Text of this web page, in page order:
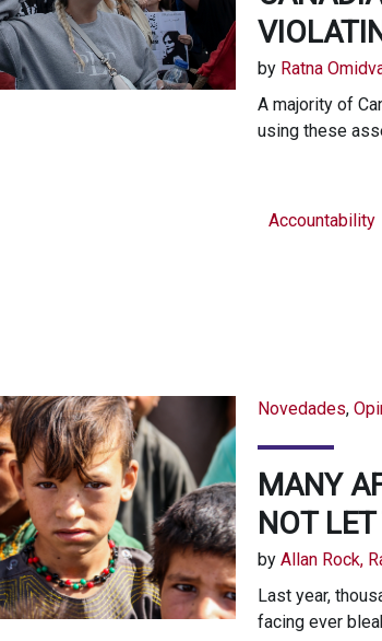
by Ratna
A majority of
using these
Accountability
Novedades,
MANY
NOT
by Allan Rock,
Last year,
facing ever